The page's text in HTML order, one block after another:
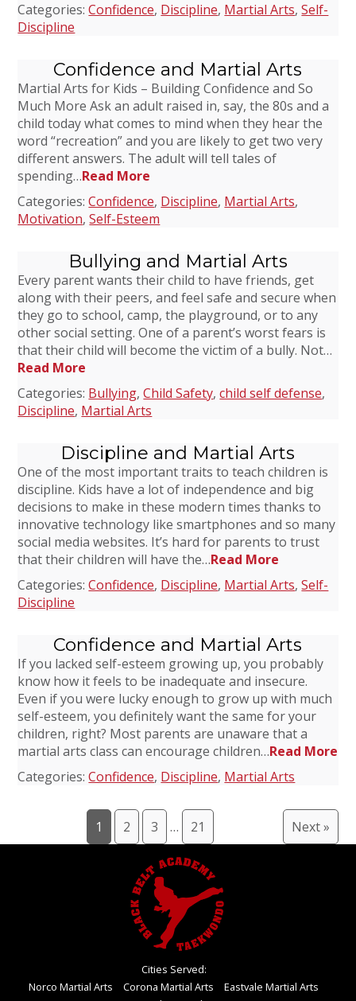
Categories:Confidence, Discipline, Martial Arts,Self-
Discipline
Confidence and Martial Arts
Martial Arts for Kids – Building Confidence and So
Much More Ask an adult raised in, say, the 80s and a
child today what comes to mind when they hear the
word “recreation” and you are likely to get two very
different answers. The adult will tell tales of
spending…Read More
Categories:Confidence, Discipline, Martial Arts,
Motivation,Self-Esteem
Bullying and Martial Arts
Every parent wants their child to have friends, get
along with their peers, and feel safe and secure when
they go to school, camp, the playground, or to any
other social setting. One of a parent’s worst fears is
that their child will become the victim of a bully. Not…
Read More
Categories: Bullying,Child Safety,child self defense,
Discipline, Martial Arts
Discipline and Martial Arts
One of the most important traits to teach children is
discipline. Kids have a lot of independence and big
decisions to make in these modern times thanks to
innovative technology like smartphones and so many
social media websites. It’s hard for parents to trust
that their children will have the…Read More
Categories:Confidence, Discipline, Martial Arts,Self-
Discipline
Confidence and Martial Arts
If you lacked self-esteem growing up, you probably
know how it feels to be inadequate and insecure.
Even if you were lucky enough to grow up with much
self-esteem, you definitely want the same for your
children, right? Most parents are unaware that a
martial arts class can encourage children…Read More
Categories:Confidence, Discipline, Martial Arts
1 2 3 … 21 Next »
Cities Served:
Norco Martial Arts
Corona Martial Arts
Eastvale Martial Arts